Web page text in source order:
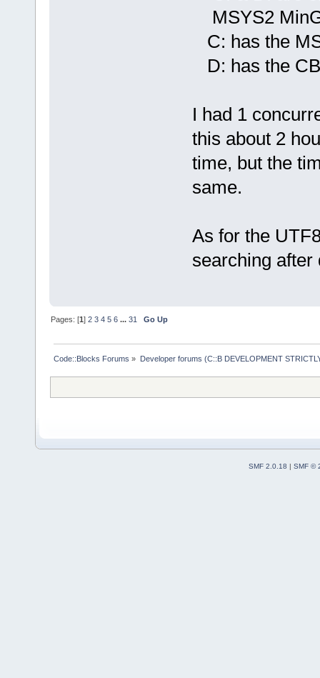
MSYS2
C: has the
D: has the
I had 1
this about 2
time, but the
same.
As for the
searching
Pages: [1]2 3 4 5 6 ...31 Go Up
Code::Blocks Forums » Developer forums (C::B DEVELOPMENT
SMF 2.0.18 | SMF ©